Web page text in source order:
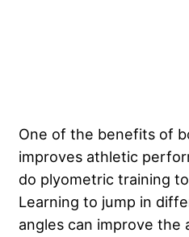
One of the benefits of
improves athletic
do plyometric training
Learning to jump in
angles can improve the